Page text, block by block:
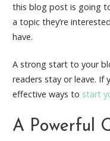
this blog post is going
a topic they’re
have.
A strong start to your
readers stay or leave. If
effective ways to start
A Powerful